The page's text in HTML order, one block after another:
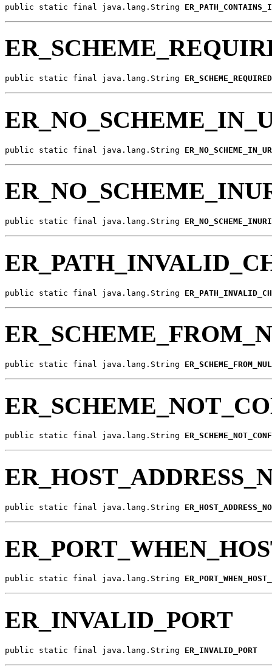
public static final java.lang.String
public static final java.lang.String ER_SCHEME_REQUIRED
public static final java.lang.String
public static final java.lang.String ER_NO_SCHEME_INURI
public static final java.lang.String
public static final java.lang.String
public static final java.lang.String
public static final java.lang.String
public static final java.lang.String
ER_INVALID_PORT
public static final java.lang.String ER_INVALID_PORT